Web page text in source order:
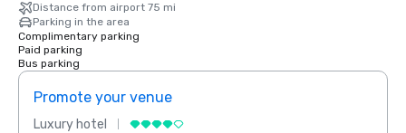
Distance from airport 75 mi
Parking in the area
Complimentary parking
Paid parking
Bus parking
Promote your venue
Luxury hotel